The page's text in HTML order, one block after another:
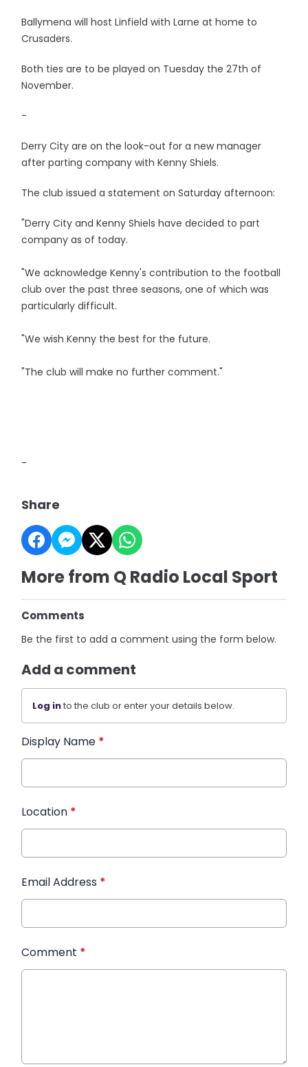
Ballymena will host Linfield with Larne at home to
Crusaders.
Both ties are to be played on Tuesday the 27th of
November.
-
Derry City are on the look-out for a new manager
after parting company with Kenny Shiels.
The club issued a statement on Saturday afternoon:
"Derry City and Kenny Shiels have decided to part
company as of today.
"We acknowledge Kenny's contribution to the football
club over the past three seasons, one of which was
particularly difficult.
"We wish Kenny the best for the future.
"The club will make no further comment."
-
Share
More from Q Radio Local Sport
Comments
Be the first to add a comment using the form below.
Add a comment
Log into the club or enter your details below.
Display Name *
Location *
Email Address *
Comment *